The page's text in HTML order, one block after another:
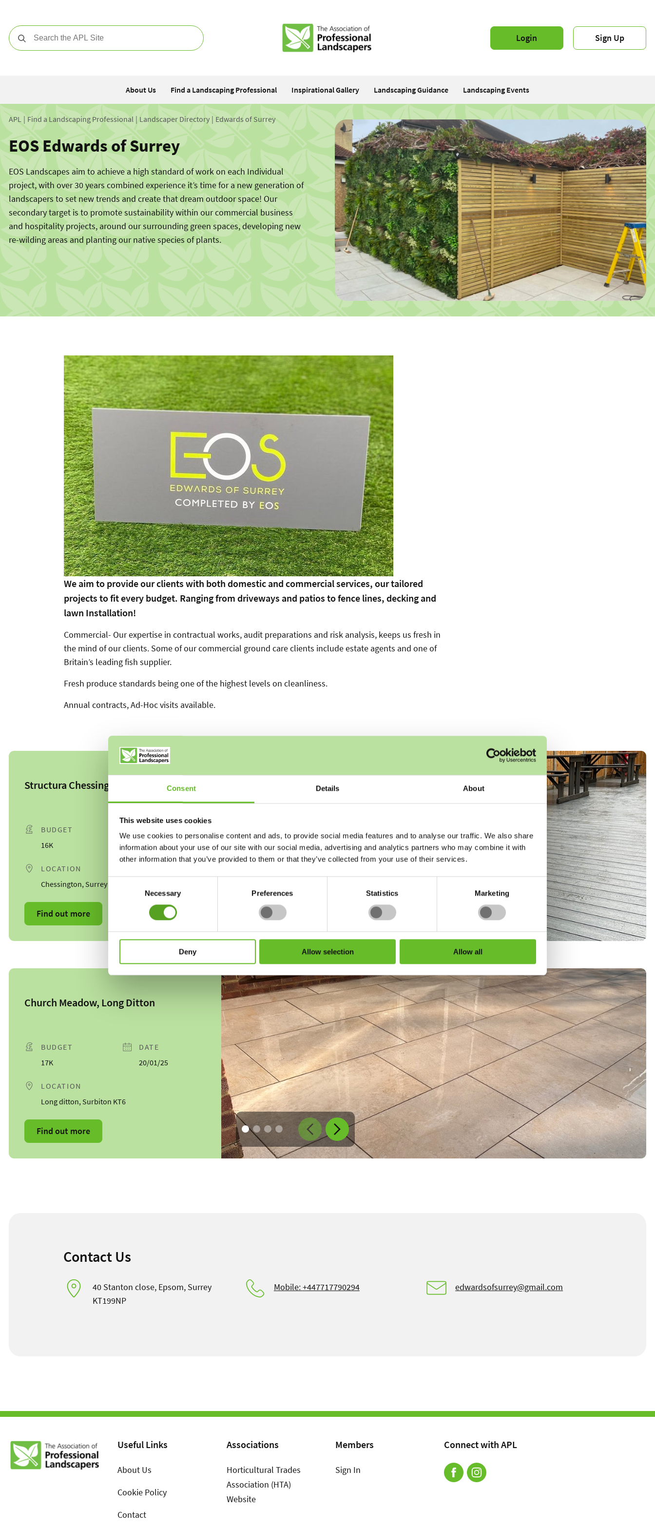
Consent Details About
This website uses cookies
We use cookies to personalise content and ads, to provide social media features and to analyse our traffic. We also share
information about your use of our site with our social media, advertising and analytics partners who may combine it with
other information that you’ve provided to them or that they’ve collected from your use of their services.
Necessary Preferences Statistics Marketing
Deny Allow selection Allow all
Search Login Sign Up
About Us Find a Landscaping Professional Inspirational Gallery Landscaping Guidance Landscaping Events
APL Find a Landscaping Professional Landscaper Directory Edwards of Surrey
EOS Edwards of Surrey
EOS Landscapes aim to achieve a high standard of work on each Individual
project, with over 30 years combined experience it’s time for a new generation of
landscapers to set new trends and create that dream outdoor space! Our
secondary target is to promote sustainability within our commercial business
and hospitality projects, around our surrounding green spaces, developing new
re-wilding areas and planting our native species of plants.
We aim to provide our clients with both domestic and commercial services, our tailored
projects to fit every budget. Ranging from driveways and patios to fence lines, decking and
lawn Installation!
Commercial- Our expertise in contractual works, audit preparations and risk analysis, keeps us fresh in
the mind of our clients. Some of our commercial ground care clients include estate agents and one of
Britain’s leading fish supplier.
Fresh produce standards being one of the highest levels on cleanliness.
Annual contracts, Ad-Hoc visits available.
Structura Chessington
BUDGET
16K
10/01/25
LOCATION
Chessington, Surrey
Find out more Go to image $
Go to image $
Go to image $
Church Meadow, Long Ditton
BUDGET
17K
DATE
20/01/25
LOCATION
Long ditton, Surbiton KT6
Find out more Go to image $
Go to image $ 2
Go to image $
Go to image $4
Contact Us
40 Stanton close, Epsom, Surrey
KT199NP
Mobile:+447717790294 edwardsofsurrey@gmail.com
Useful Links
About Us
Cookie Policy
Contact
Associations
Horticultural Trades
Association (HTA)
Website
Members
Sign In
Connect with APL